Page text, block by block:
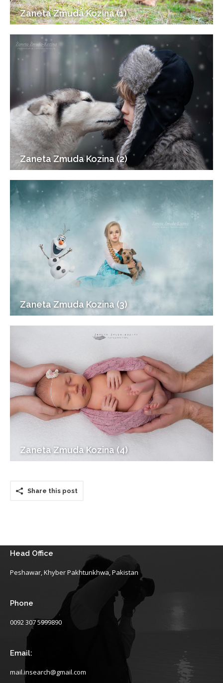
Zaneta Zmuda Kozina (1)
Zaneta Zmuda Kozina (2)
Zaneta Zmuda Kozina (3)
Zaneta Zmuda Kozina (4)
Share this post
Head Office
Peshawar, Khyber Pakhtunkhwa, Pakistan
Phone
0092 307 5999890
Email:
mail.insearch@gmail.com